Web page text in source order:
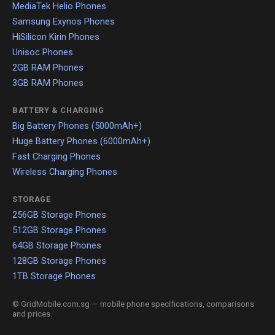
MediaTek Helio Phones
Samsung Exynos Phones
HiSilicon Kirin Phones
Unisoc Phones
2GB RAM Phones
3GB RAM Phones
BATTERY & CHARGING
Big Battery Phones (5000mAh+)
Huge Battery Phones (6000mAh+)
Fast Charging Phones
Wireless Charging Phones
STORAGE
256GB Storage Phones
512GB Storage Phones
64GB Storage Phones
128GB Storage Phones
1TB Storage Phones
© GridMobile.com.sg — mobile phone specifications, comparisons
and prices.